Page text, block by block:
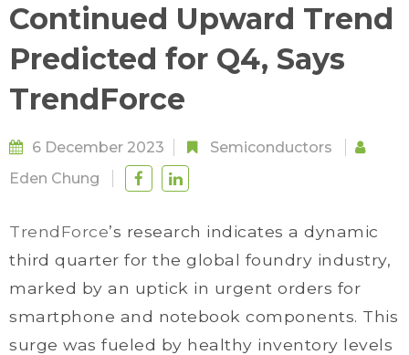
Continued Upward Trend
Predicted for Q4, Says
TrendForce
6 December 2023
Semiconductors
Eden Chung
TrendForce’s research indicates a dynamic
third quarter for the global foundry industry,
marked by an uptick in urgent orders for
smartphone and notebook components. This
surge was fueled by healthy inventory levels